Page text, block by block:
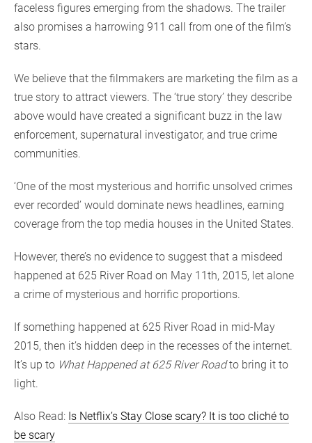
faceless figures emerging from the shadows. The trailer
also promises a harrowing 911 call from one of the film’s
stars.
We believe that the filmmakers are marketing the film as a
true story to attract viewers. The ‘true story’ they describe
above would have created a significant buzz in the law
enforcement, supernatural investigator, and true crime
communities.
‘One of the most mysterious and horrific unsolved crimes
ever recorded’ would dominate news headlines, earning
coverage from the top media houses in the United States.
However, there’s no evidence to suggest that a misdeed
happened at 625 River Road on May 11th, 2015, let alone
a crime of mysterious and horrific proportions.
If something happened at 625 River Road in mid-May
2015, then it’s hidden deep in the recesses of the internet.
It’s up to What Happened at 625 River Roadto bring it to
light.
Also Read: Is Netflix’s Stay Close scary? It is too cliché to
be scary